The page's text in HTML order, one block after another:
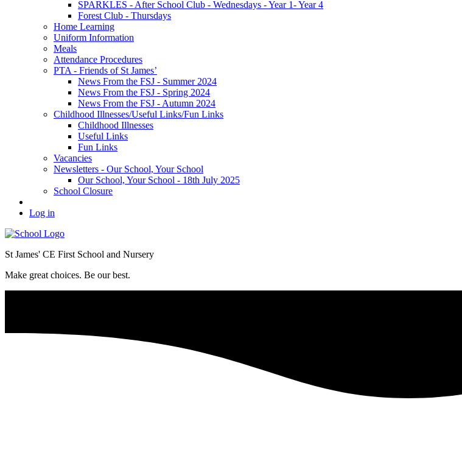
SPARKLES - After School Club - Wednesdays - Year 1- Year 4
Forest Club - Thursdays
Home Learning
Uniform Information
Meals
Attendance Procedures
PTA - Friends of St James’
News From the FSJ - Summer 2024
News From the FSJ - Spring 2024
News From the FSJ - Autumn 2024
Childhood Illnesses/Useful Links/Fun Links
Childhood Illnesses
Useful Links
Fun Links
Vacancies
Newsletters - Our School, Your School
Our School, Your School - 18th July 2025
School Closure
Log in
St James' CE First School and Nursery
Make great choices. Be our best.